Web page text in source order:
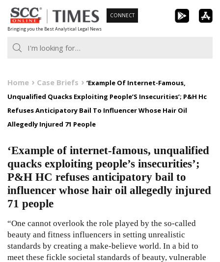
Skip
to
content
Bringing you the Best Analytical Legal News
CONNECT
Home Case Briefs
‘Example Of Internet-Famous,
Unqualified Quacks Exploiting People’S Insecurities’; P&H Hc
Refuses Anticipatory Bail To Influencer Whose Hair Oil
Allegedly Injured 71 People
‘Example of internet-famous, unqualified
quacks exploiting people’s insecurities’;
P&H HC refuses anticipatory bail to
influencer whose hair oil allegedly injured
71 people
“One cannot overlook the role played by the so-called
beauty and fitness influencers in setting unrealistic
standards by creating a make-believe world. In a bid to
meet these fickle societal standards of beauty, vulnerable